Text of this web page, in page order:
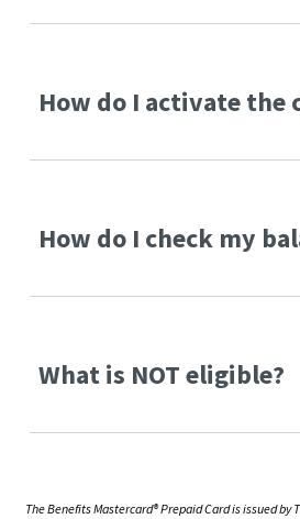
How do I activate the
How do I check my
What is NOT eligible?
The Benefits Mastercard® Prepaid Card is issued by